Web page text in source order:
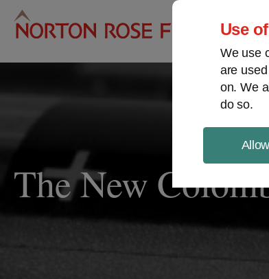
Use
We use
are
on. We
do so.
The New